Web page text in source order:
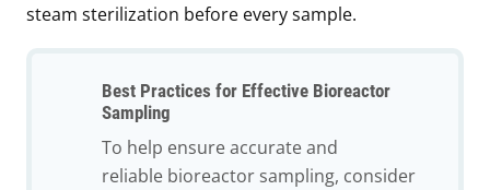
steam sterilization before every sample.
Best Practices for Effective Bioreactor
Sampling
To help ensure accurate and
reliable bioreactor sampling, consider